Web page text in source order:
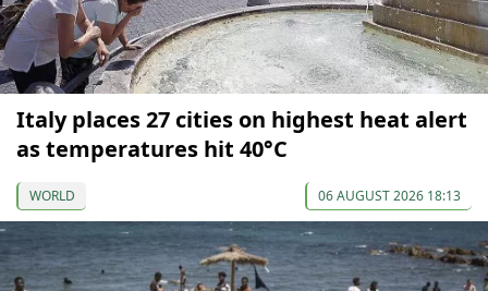
Italy places 27 cities on highest heat alert
as temperatures hit 40°C
WORLD 06 AUGUST 2026 18:13